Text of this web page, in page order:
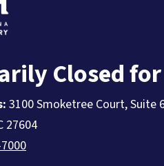
Closed
3100 Smoketree Court, Suite
27604